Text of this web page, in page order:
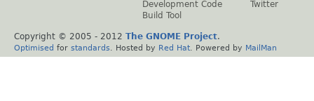
Development Code
Build Tool
Twitter
Copyright © 2005 - 2012 The GNOME Project.
Optimised for standards . Hosted by Red Hat . Powered by MailMan